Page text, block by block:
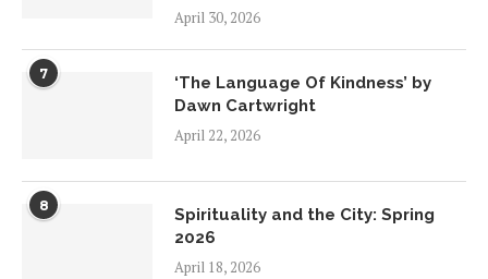
April 30, 2026
7
‘The Language Of Kindness’ by
Dawn Cartwright
April 22, 2026
8
Spirituality and the City: Spring
2026
April 18, 2026